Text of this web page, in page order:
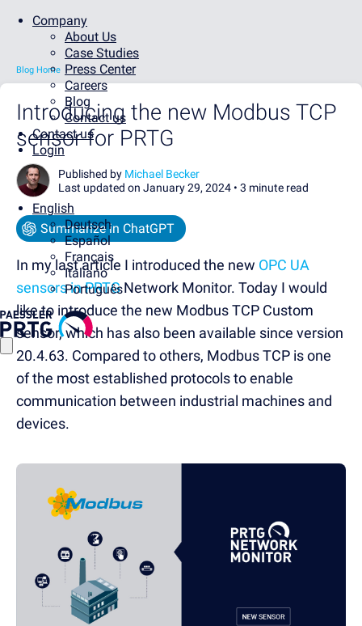
Company
About Us
Case Studies
Press Center
Careers
Blog
Contact us
Contact us
Login
English
Deutsch
Español
Français
Italiano
Português
Blog Home
Introducing the new Modbus TCP
sensor for PRTG
Published by Michael Becker
Last updated on January 29, 2024 • 3 minute read
Summarize in ChatGPT
In my last article I introduced the new OPC UA
sensors in PRTGNetwork Monitor. Today I would
like to introduce the new Modbus TCP Custom
sensor, which has also been available since version
20.4.63. Compared to others, Modbus TCP is one
of the most established protocols to enable
communication between industrial machines and
devices.